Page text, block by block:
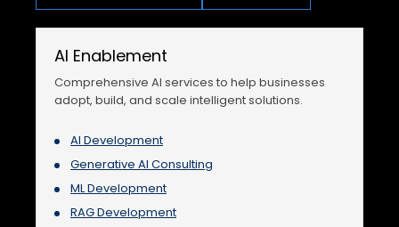
AI Enablement
Comprehensive AI services to help businesses
adopt, build, and scale intelligent solutions.
AI Development
Generative AI Consulting
ML Development
RAG Development